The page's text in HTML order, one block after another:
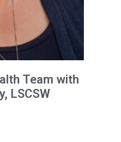
Team with
LSCSW